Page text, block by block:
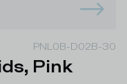
PNL0B-D02B-30
Pink